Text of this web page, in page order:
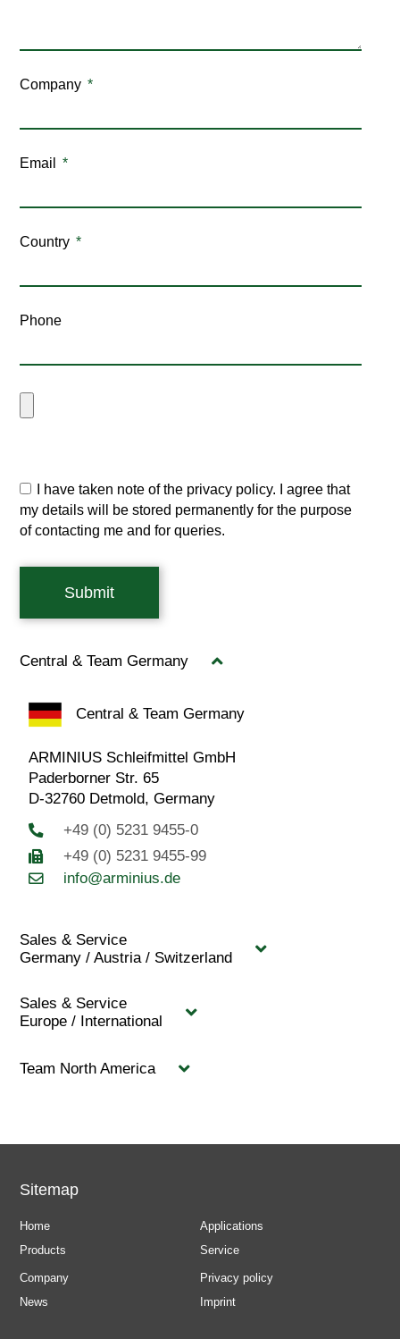
Company
Email
Country
Phone
I have taken note of the privacy policy. I agree that
my details will be stored permanently for the purpose
of contacting me and for queries.
Submit
Central & Team Germany
Central & Team Germany
ARMINIUS Schleifmittel GmbH
Paderborner Str. 65
D-32760 Detmold, Germany
+49 (0) 5231 9455-0
+49 (0) 5231 9455-99
info@arminius.de
Sales & Service
Germany / Austria / Switzerland
Sales & Service
Europe / International
Team North America
Sitemap
Home
Products
Applications
Service
Company
News
Privacy policy
Imprint